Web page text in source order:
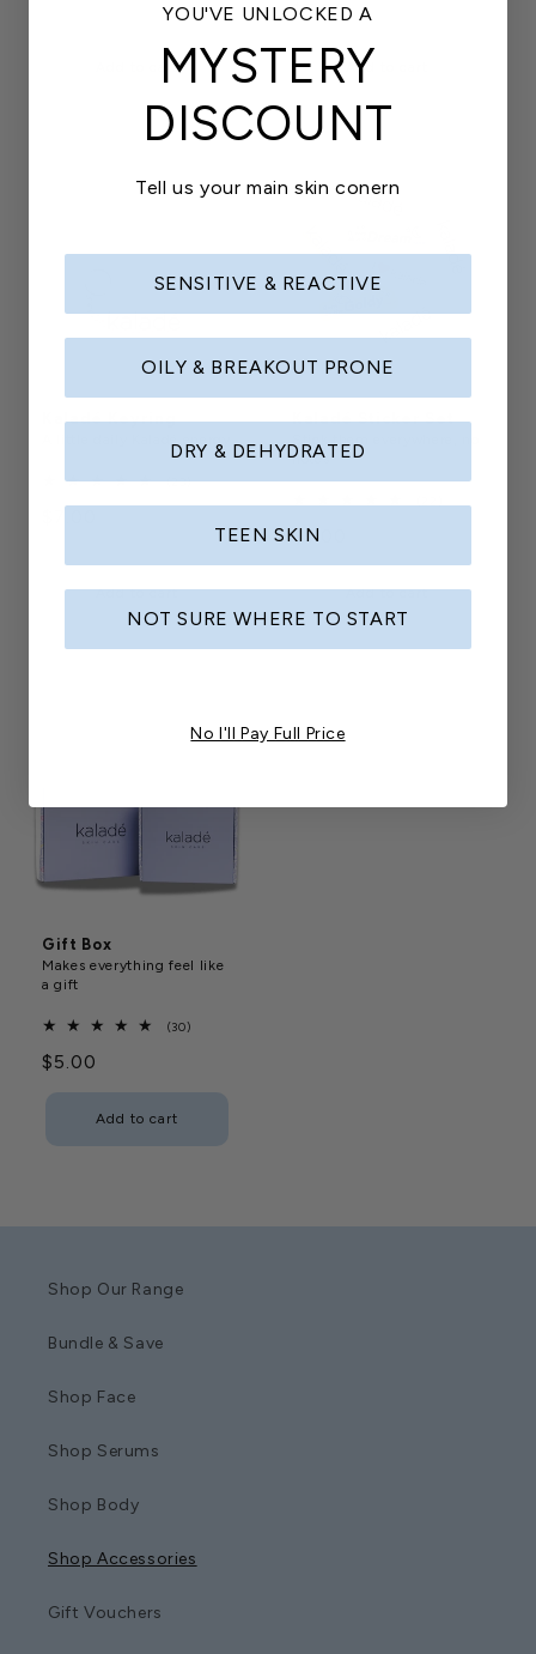
Add to cart
Regular
$5.00
Add to cart
Kaladé Keyring
(23)23
Add to cart
Kaladé Sticker Set
notes
Regular
price
$5.00
Add to cart
Gift Box
Makes everything feel like
a gift
(30)30
Regular
$5.00
Add to cart
Shop Our Range
Bundle & Save
Shop Face
Shop Serums
Shop Body
Shop Accessories
Gift Vouchers
YOU'VE UNLOCKED A
MYSTERY
DISCOUNT
Tell us your main skin conern
SENSITIVE & REACTIVE
OILY & BREAKOUT PRONE
DRY & DEHYDRATED
TEEN SKIN
NOT SURE WHERE TO START
No I'll Pay Full Price